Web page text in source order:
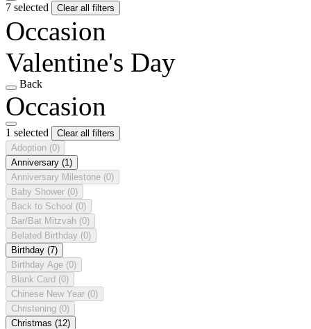
7 selected Clear all filters
Occasion
Valentine's Day
Back
Occasion
1 selected
Clear all filters
Adoption (0)
Anniversary (1)
Anniversary Milestone (0)
Baby Shower (0)
Back to School (0)
Bar/Bat Mitzvah (0)
Belated Birthday (0)
Birthday (7)
Birthday Age (0)
Blank Card (0)
Chinese New Year (0)
Christening (0)
Christmas (12)